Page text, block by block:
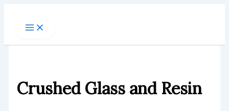
Crushed Glass and Resin